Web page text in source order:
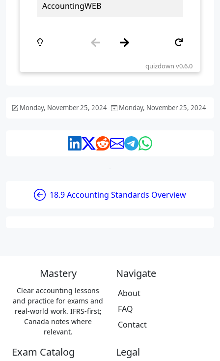
Monday, November 25, 2024 Monday, November 25, 2024
18.9 Accounting Standards Overview
Mastery
Clear accounting lessons
and practice for exams and
real-world work. IFRS-first;
Canada notes where
relevant.
Navigate
About
FAQ
Contact
Exam Catalog Legal